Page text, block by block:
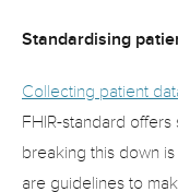
Standardising
Collecting patient
FHIR-standard
breaking this down
are guidelines to